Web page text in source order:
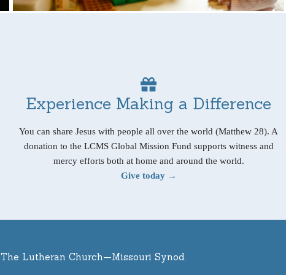
Experience Making a Difference
You can share Jesus with people all over the world (Matthew 28). A
donation to the LCMS Global Mission Fund supports witness and
mercy efforts both at home and around the world.
Give today →
Lutheran Church—Missouri Synod.